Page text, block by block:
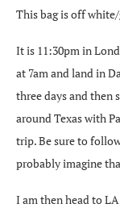
This bag is off
It is 11:30pm in
at 7am and land in
three days and then
around Texas with
trip. Be sure to
probably imagine
I am then head to